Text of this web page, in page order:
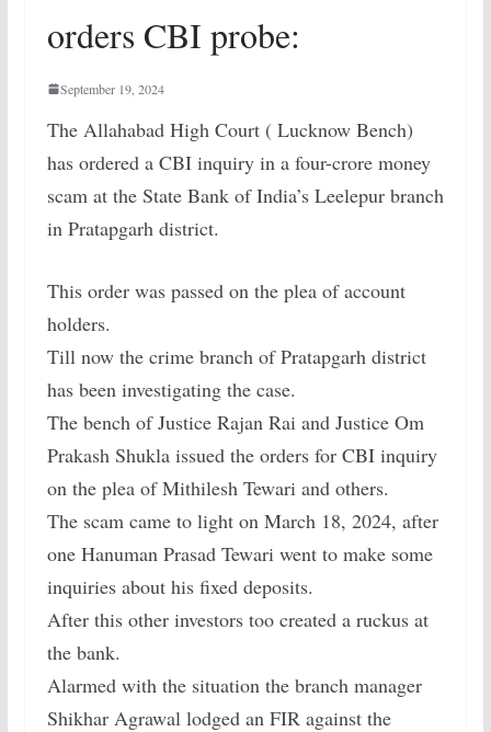
orders CBI probe:
September 19, 2024
The Allahabad High Court ( Lucknow Bench)
has ordered a CBI inquiry in a four-crore money
scam at the State Bank of India’s Leelepur branch
in Pratapgarh district.
This order was passed on the plea of account
holders.
Till now the crime branch of Pratapgarh district
has been investigating the case.
The bench of Justice Rajan Rai and Justice Om
Prakash Shukla issued the orders for CBI inquiry
on the plea of Mithilesh Tewari and others.
The scam came to light on March 18, 2024, after
one Hanuman Prasad Tewari went to make some
inquiries about his fixed deposits.
After this other investors too created a ruckus at
the bank.
Alarmed with the situation the branch manager
Shikhar Agrawal lodged an FIR against the